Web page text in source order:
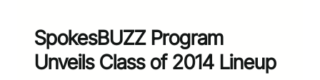
SpokesBUZZ Program
Unveils Class of 2014 Lineup